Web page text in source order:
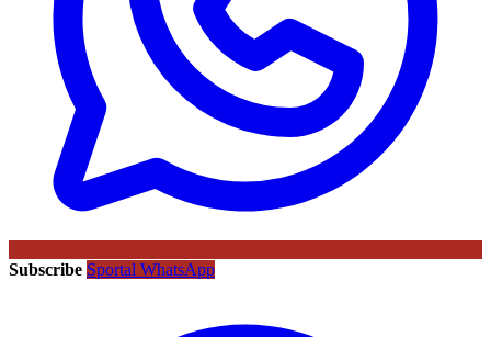
Subscribe Sportal WhatsApp